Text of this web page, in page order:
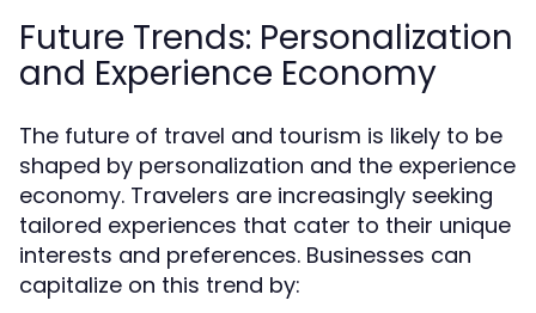
Future Trends: Personalization
and Experience Economy
The future of travel and tourism is likely to be
shaped by personalization and the experience
economy. Travelers are increasingly seeking
tailored experiences that cater to their unique
interests and preferences. Businesses can
capitalize on this trend by: